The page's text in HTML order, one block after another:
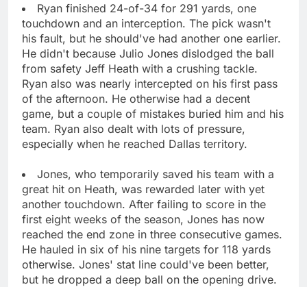
Ryan finished 24-of-34 for 291 yards, one
touchdown and an interception. The pick wasn't
his fault, but he should've had another one earlier.
He didn't because Julio Jones dislodged the ball
from safety Jeff Heath with a crushing tackle.
Ryan also was nearly intercepted on his first pass
of the afternoon. He otherwise had a decent
game, but a couple of mistakes buried him and his
team. Ryan also dealt with lots of pressure,
especially when he reached Dallas territory.
Jones, who temporarily saved his team with a
great hit on Heath, was rewarded later with yet
another touchdown. After failing to score in the
first eight weeks of the season, Jones has now
reached the end zone in three consecutive games.
He hauled in six of his nine targets for 118 yards
otherwise. Jones' stat line could've been better,
but he dropped a deep ball on the opening drive.